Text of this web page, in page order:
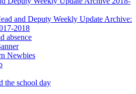
and Deputy Weekly Update Archive:
2018
absence
Newbies
the school day